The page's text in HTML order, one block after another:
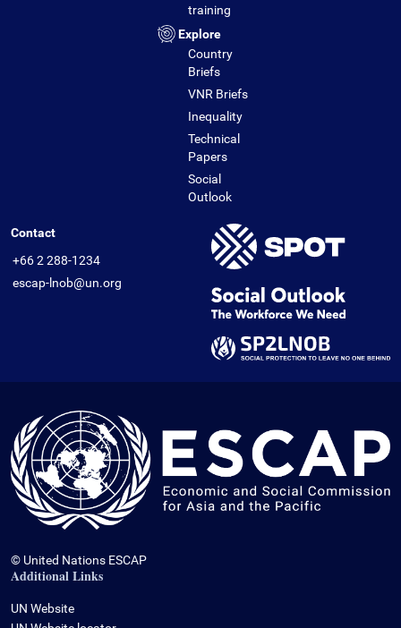
training
Explore
Country
Briefs
VNR Briefs
Inequality
Technical
Papers
Social
Outlook
Contact
+66 2 288-1234
escap-lnob@un.org
© United Nations ESCAP
Additional Links
UN Website